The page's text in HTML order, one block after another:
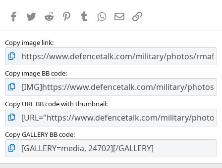
s
Facebook
TwitterReddit PinterestTumblrWhatsApp
EmailLink
Copy image link
Copy image BB code
Copy URL BB code with thumbnail
Copy GALLERY BB code